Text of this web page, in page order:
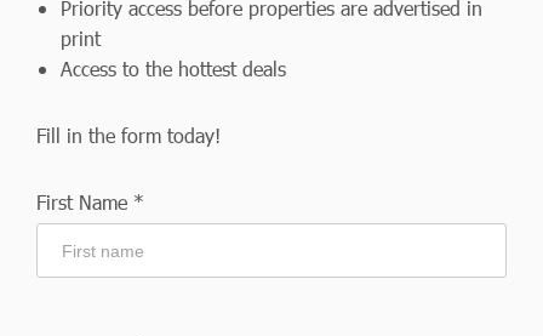
Priority access before properties are advertised in
print
Access to the hottest deals
Fill in the form today!
First Name *